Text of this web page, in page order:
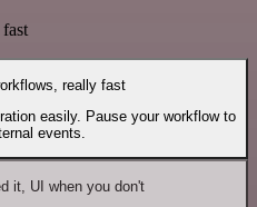
really fast
easily. Pause your workflow to
events.
it, UI when you don't